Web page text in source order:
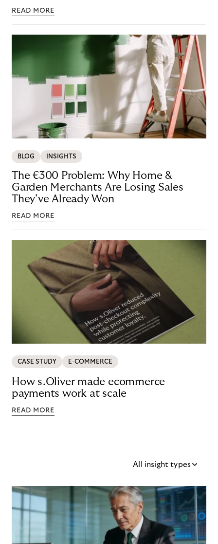
READ MORE
BLOG INSIGHTS
The €300 Problem: Why Home &
Garden Merchants Are Losing Sales
They’ve Already Won
READ MORE
CASE STUDY E-COMMERCE
How s.Oliver made ecommerce
payments work at scale
READ MORE
All insight types